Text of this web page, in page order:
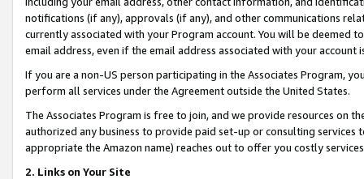
notifications (if any), approvals (if any), and other communications
currently associated with your Program account. You will be deemed
email address, even if the email address associated with your account
If you are a non-US person participating in the Associates Program,
perform all services under the Agreement outside the United States.
The Associates Program is free to join, and we provide resources on
authorized any business to provide paid set-up or consulting
appropriate the Amazon name) reaches out to offer you costly
2. Links on Your Site